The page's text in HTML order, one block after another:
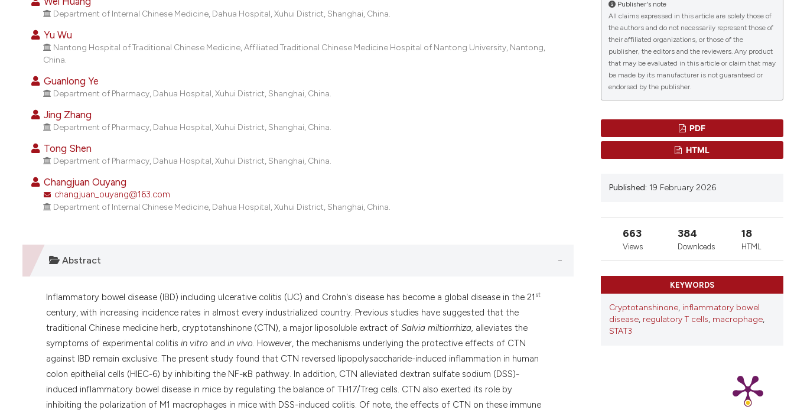
See how this article has been
Department of Internal Chinese Medicine, Dahua Hospital, Xuhui District, Shanghai, China.
Yu Wu
Nantong Hospital of Traditional Chinese Medicine, Affiliated Traditional Chinese Medicine Hospital of Nantong University, Nantong,
China.
Guanlong Ye
Department of Pharmacy, Dahua Hospital, Xuhui District, Shanghai, China.
Jing Zhang
Department of Pharmacy, Dahua Hospital, Xuhui District, Shanghai, China.
Tong Shen
Department of Pharmacy, Dahua Hospital, Xuhui District, Shanghai, China.
Changjuan Ouyang
changjuan_ouyang@163.com
Department of Internal Chinese Medicine, Dahua Hospital, Xuhui District, Shanghai, China.
Abstract
Inflammatory bowel disease (IBD) including ulcerative colitis (UC) and Crohn's disease has become a global disease in the 21 st
century, with increasing incidence rates in almost every industrialized country. Previous studies have suggested that the
traditional Chinese medicine herb, cryptotanshinone (CTN), a major liposoluble extract of Salvia miltiorrhiza, alleviates the
symptoms of experimental colitis in vitro and in vivo. However, the mechanisms underlying the protective effects of CTN
against IBD remain exclusive. The present study found that CTN reversed lipopolysaccharide-induced inflammation in human
colon epithelial cells (HIEC-6) by inhibiting the NF-κB pathway. In addition, CTN alleviated dextran sulfate sodium (DSS)-
induced inflammatory bowel disease in mice by regulating the balance of TH17/Treg cells. CTN also exerted its role by
inhibiting the polarization of M1 macrophages in mice with DSS-induced colitis. Of note, the effects of CTN on these immune
Publisher's note
All claims expressed in this article are solely those of
the authors and do not necessarily represent those of
their affiliated organizations, or those of the
publisher, the editors and the reviewers. Any product
that may be evaluated in this article or claim that may
be made by its manufacturer is not guaranteed or
endorsed by the publisher.
PDF
HTML
Published: 19 February 2026
663
Views
384
Downloads
18
HTML
KEYWORDS
Cryptotanshinone, inflammatory bowel
disease, regulatory T cells, macrophage,
STAT3